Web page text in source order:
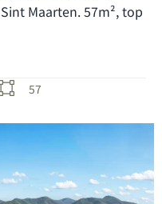
Maarten. 57m², top
57